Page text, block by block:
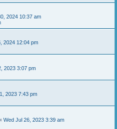
2024 10:37 am
2024 12:04 pm
2023 3:07 pm
2023 7:43 pm
Wed Jul 26, 2023 3:39 am